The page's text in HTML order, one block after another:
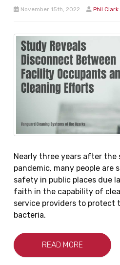
November 15th, 2022 Phil Clark
Nearly three years after the
pandemic, many people
safety in public places due
faith in the capability of
service providers to protect
bacteria.
READ MORE